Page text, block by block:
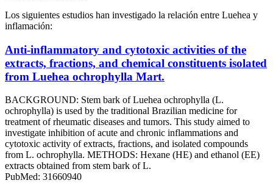
Los siguientes estudios han investigado la relación entre Luehea y
inflamación:
Anti-inflammatory and cytotoxic activities of the
extracts, fractions, and chemical constituents isolated
from Luehea ochrophylla Mart.
BACKGROUND: Stem bark of Luehea ochrophylla (L.
ochrophylla) is used by the traditional Brazilian medicine for
treatment of rheumatic diseases and tumors. This study aimed to
investigate inhibition of acute and chronic inflammations and
cytotoxic activity of extracts, fractions, and isolated compounds
from L. ochrophylla. METHODS: Hexane (HE) and ethanol (EE)
extracts obtained from stem bark of L.
PubMed: 31660940